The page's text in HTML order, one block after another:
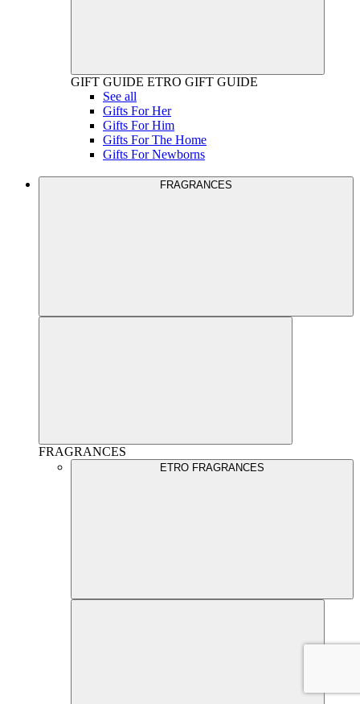
GIFT GUIDE ETRO GIFT GUIDE
See all
Gifts For Her
Gifts For Him
Gifts For The Home
Gifts For Newborns
FRAGRANCES
FRAGRANCES
ETRO FRAGRANCES